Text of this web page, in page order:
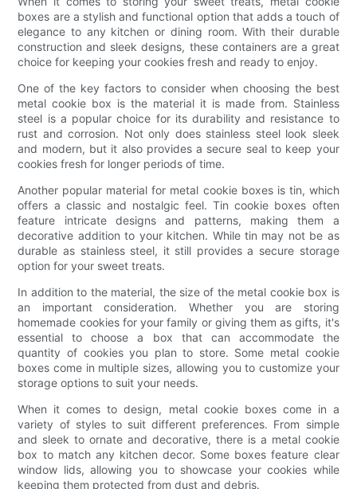
boxes are a stylish and functional option that adds a touch of
elegance to any kitchen or dining room. With their durable
construction and sleek designs, these containers are a great
choice for keeping your cookies fresh and ready to enjoy.
One of the key factors to consider when choosing the best
metal cookie box is the material it is made from. Stainless
steel is a popular choice for its durability and resistance to
rust and corrosion. Not only does stainless steel look sleek
and modern, but it also provides a secure seal to keep your
cookies fresh for longer periods of time.
Another popular material for metal cookie boxes is tin, which
offers a classic and nostalgic feel. Tin cookie boxes often
feature intricate designs and patterns, making them a
decorative addition to your kitchen. While tin may not be as
durable as stainless steel, it still provides a secure storage
option for your sweet treats.
In addition to the material, the size of the metal cookie box is
an important consideration. Whether you are storing
homemade cookies for your family or giving them as gifts, it's
essential to choose a box that can accommodate the
quantity of cookies you plan to store. Some metal cookie
boxes come in multiple sizes, allowing you to customize your
storage options to suit your needs.
When it comes to design, metal cookie boxes come in a
variety of styles to suit different preferences. From simple
and sleek to ornate and decorative, there is a metal cookie
box to match any kitchen decor. Some boxes feature clear
window lids, allowing you to showcase your cookies while
keeping them protected from dust and debris.